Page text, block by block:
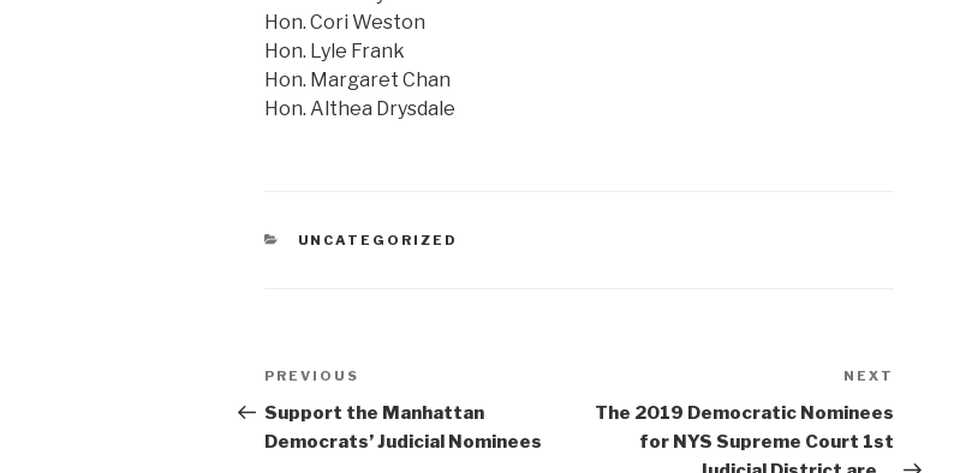
Hon. Cori Weston
Hon. Lyle Frank
Hon. Margaret Chan
Hon. Althea Drysdale
CATEGORIES
UNCATEGORIZED
Post
navigation
Previous
Post
PREVIOUS
Support the Manhattan
Democrats’ Judicial Nominees
NEXT
The 2019 Democratic Nominees
for NYS Supreme Court 1st